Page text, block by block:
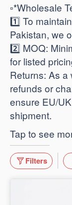
​▫️*Wholesale
1️⃣ To
Pakistan, we
2️⃣ ​MOQ:
for listed
​Returns: As a
refunds or
ensure EU/
shipment.
Tap to see
Filters